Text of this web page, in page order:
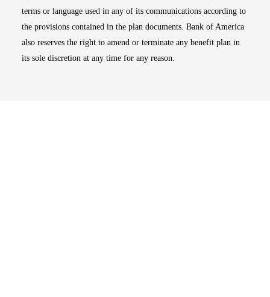
terms or language used in any of its communications according to
the provisions contained in the plan documents. Bank of America
also reserves the right to amend or terminate any benefit plan in
its sole discretion at any time for any reason.